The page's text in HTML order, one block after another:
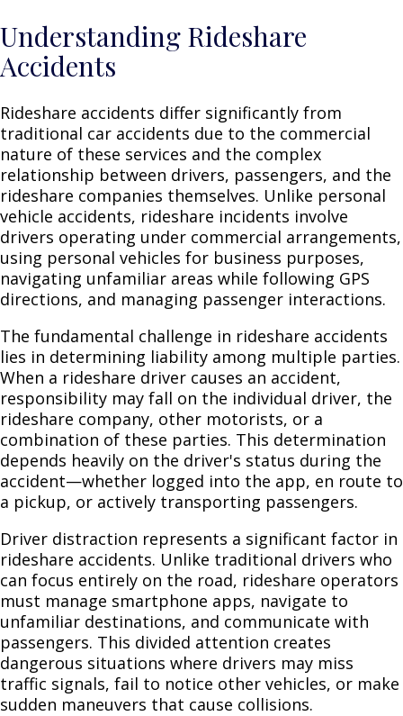
Understanding Rideshare
Accidents
Rideshare accidents differ significantly from
traditional car accidents due to the commercial
nature of these services and the complex
relationship between drivers, passengers, and the
rideshare companies themselves. Unlike personal
vehicle accidents, rideshare incidents involve
drivers operating under commercial arrangements,
using personal vehicles for business purposes,
navigating unfamiliar areas while following GPS
directions, and managing passenger interactions.
The fundamental challenge in rideshare accidents
lies in determining liability among multiple parties.
When a rideshare driver causes an accident,
responsibility may fall on the individual driver, the
rideshare company, other motorists, or a
combination of these parties. This determination
depends heavily on the driver's status during the
accident—whether logged into the app, en route to
a pickup, or actively transporting passengers.
Driver distraction represents a significant factor in
rideshare accidents. Unlike traditional drivers who
can focus entirely on the road, rideshare operators
must manage smartphone apps, navigate to
unfamiliar destinations, and communicate with
passengers. This divided attention creates
dangerous situations where drivers may miss
traffic signals, fail to notice other vehicles, or make
sudden maneuvers that cause collisions.